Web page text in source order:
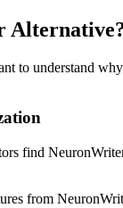
to understand
find
from